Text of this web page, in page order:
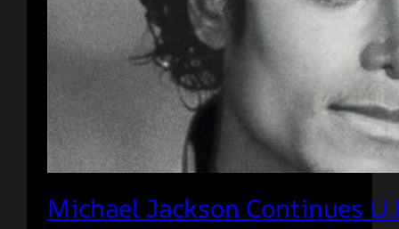
Michael Jackson Continues